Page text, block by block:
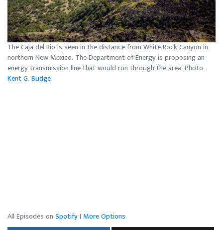
The Caja del Rio is seen in the distance from White Rock Canyon in
northern New Mexico. The Department of Energy is proposing an
energy transmission line that would run through the area. Photo:
Kent G. Budge
All Episodes on Spotify| More Options